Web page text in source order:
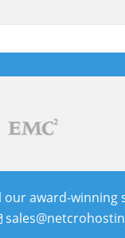
our award-